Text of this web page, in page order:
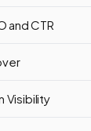
and CTR
Visibility